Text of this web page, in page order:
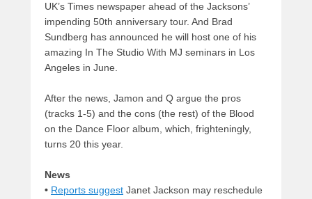
UK’s Times newspaper ahead of the Jacksons’
impending 50th anniversary tour. And Brad
Sundberg has announced he will host one of his
amazing In The Studio With MJ seminars in Los
Angeles in June.
After the news, Jamon and Q argue the pros
(tracks 1-5) and the cons (the rest) of the Blood
on the Dance Floor album, which, frighteningly,
turns 20 this year.
News
• Reports suggest Janet Jackson may reschedule